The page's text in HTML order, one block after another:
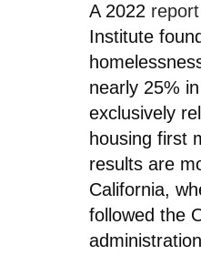
A 2022 report
Institute
nearly 25%
exclusively
housing first
results are
California,
followed the